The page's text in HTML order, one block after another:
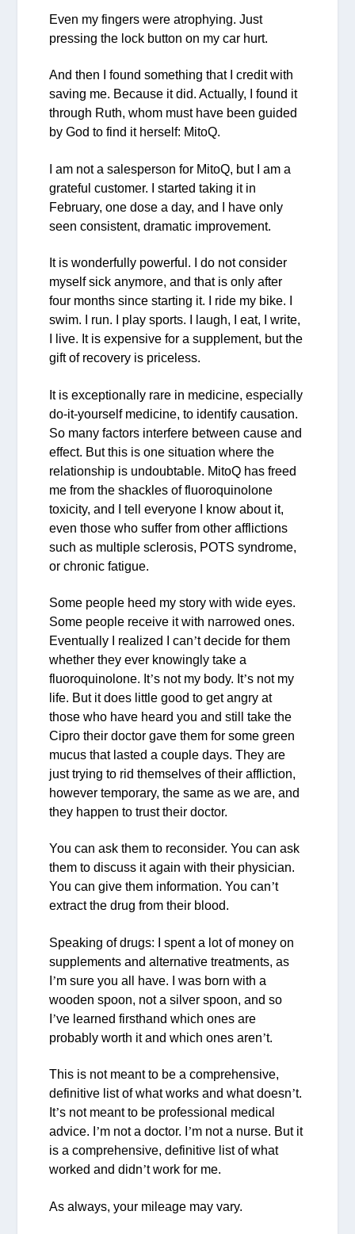
Even my fingers were atrophying. Just
pressing the lock button on my car hurt.
And then I found something that I credit with
saving me. Because it did. Actually, I found it
through Ruth, whom must have been guided
by God to find it herself: MitoQ.
I am not a salesperson for MitoQ, but I am a
grateful customer. I started taking it in
February, one dose a day, and I have only
seen consistent, dramatic improvement.
It is wonderfully powerful. I do not consider
myself sick anymore, and that is only after
four months since starting it. I ride my bike. I
swim. I run. I play sports. I laugh, I eat, I write,
I live. It is expensive for a supplement, but the
gift of recovery is priceless.
It is exceptionally rare in medicine, especially
do-it-yourself medicine, to identify causation.
So many factors interfere between cause and
effect. But this is one situation where the
relationship is undoubtable. MitoQ has freed
me from the shackles of fluoroquinolone
toxicity, and I tell everyone I know about it,
even those who suffer from other afflictions
such as multiple sclerosis, POTS syndrome,
or chronic fatigue.
Some people heed my story with wide eyes.
Some people receive it with narrowed ones.
Eventually I realized I can’t decide for them
whether they ever knowingly take a
fluoroquinolone. It’s not my body. It’s not my
life. But it does little good to get angry at
those who have heard you and still take the
Cipro their doctor gave them for some green
mucus that lasted a couple days. They are
just trying to rid themselves of their affliction,
however temporary, the same as we are, and
they happen to trust their doctor.
You can ask them to reconsider. You can ask
them to discuss it again with their physician.
You can give them information. You can’t
extract the drug from their blood.
Speaking of drugs: I spent a lot of money on
supplements and alternative treatments, as
’m sure you all have. I was born with a
wooden spoon, not a silver spoon, and so
’ve learned firsthand which ones are
probably worth it and which ones aren’t.
This is not meant to be a comprehensive,
definitive list of what works and what doesn’t.
It’s not meant to be professional medical
advice. I ’m not a doctor. I ’m not a nurse. But it
is a comprehensive, definitive list of what
worked and didn’t work for me.
As always, your mileage may vary.